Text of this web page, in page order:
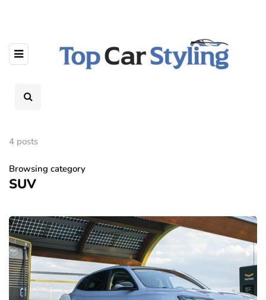
4 posts
Browsing category
SUV